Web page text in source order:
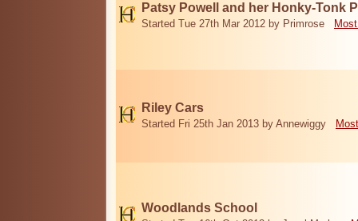
Patsy Powell and her Honky-Tonk
Started Tue 27th Mar 2012 by Primrose
Riley Cars
Started Fri 25th Jan 2013 by Annewiggy
Woodlands School